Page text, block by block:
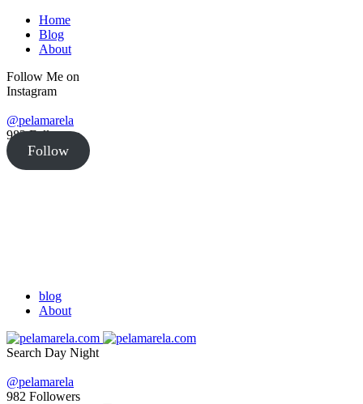
Home
Blog
About
Follow Me on
Instagram
@pelamarela
982Followers
Follow
blog
About
Search Day Night
@pelamarela
982 Followers